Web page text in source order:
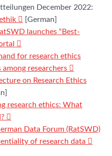
December 2022:
[German]
launches “Best-
for research ethics
researchers
on Research Ethics
research ethics: What
Data Forum (RatSWD)
of research data